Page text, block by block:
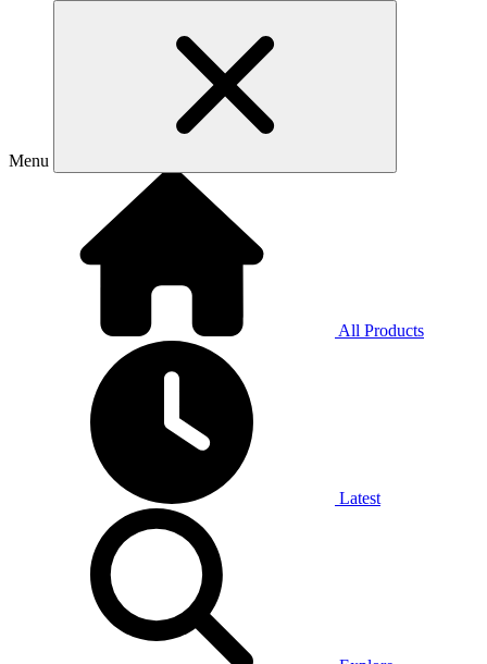
Menu
All Products
Latest